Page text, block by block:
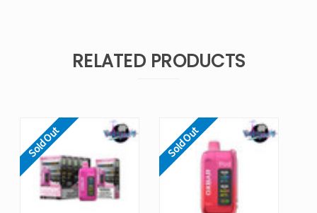
RELATED PRODUCTS
Sold Out Sold Out